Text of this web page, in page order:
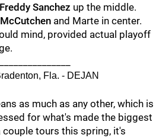
Freddy Sanchez up the middle.
and Marte in center.
mind, provided actual playoff
Fla. - DEJAN
as much as any other, which is
for what's made the biggest
tours this spring, it's